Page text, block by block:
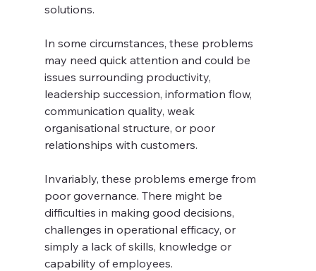
solutions.
In some circumstances, these problems
may need quick attention and could be
issues surrounding productivity,
leadership succession, information flow,
communication quality, weak
organisational structure, or poor
relationships with customers.
Invariably, these problems emerge from
poor governance. There might be
difficulties in making good decisions,
challenges in operational efficacy, or
simply a lack of skills, knowledge or
capability of employees.